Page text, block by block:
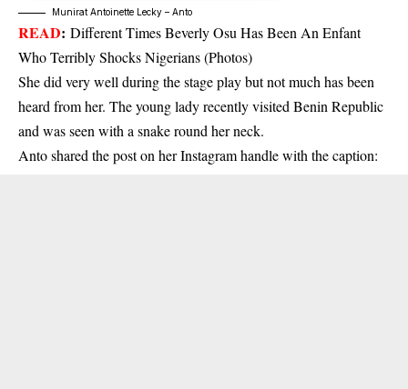
Munirat Antoinette Lecky – Anto
READ: Different Times Beverly Osu Has Been An Enfant
Who Terribly Shocks Nigerians (Photos)
She did very well during the stage play but not much has been
heard from her. The young lady recently visited Benin Republic
and was seen with a snake round her neck.
Anto shared the post on her Instagram handle with the caption: